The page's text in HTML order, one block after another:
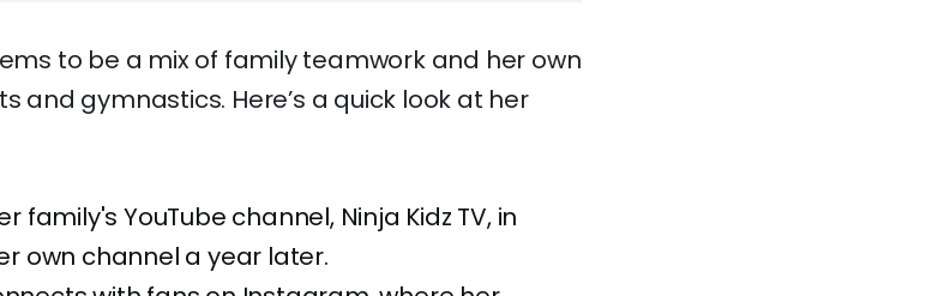
to be a mix of family teamwork and her own
and gymnastics. Here’s a quick look at her
family's YouTube channel, Ninja Kidz TV, in
own channel a year later.